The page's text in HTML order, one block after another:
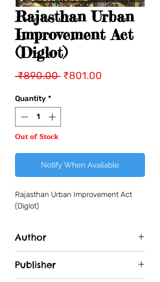
Rajasthan Urban
Improvement Act
(Diglot)
₹890.00 Regular
₹801.00
Quantity *
Out of Stock
Notify When Available
Rajasthan Urban Improvement Act
(Diglot)
Author
Publisher